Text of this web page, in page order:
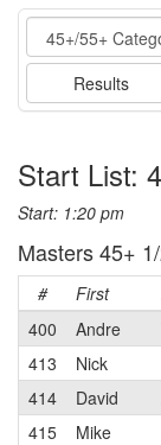
Event
Results
Start List:
Start: 1:20 pm
Masters 45+
# First
400
Andre
413
Nick
414
David
415
Mike